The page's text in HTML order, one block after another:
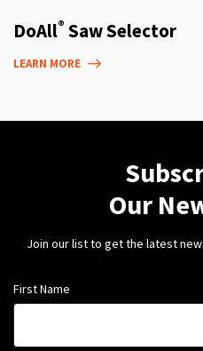
DoAll® Saw Selector
LEARN MORE
Our
Join our list to get the latest
First Name